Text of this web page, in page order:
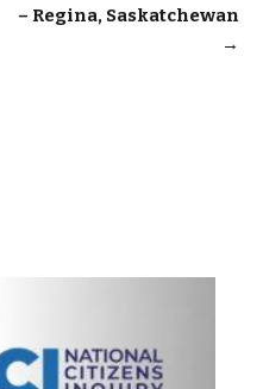
– Regina, Saskatchewan
→